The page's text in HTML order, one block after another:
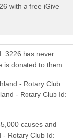
with a free iGive
3226 has never
is donated to them.
- Rotary Club
- Rotary Club Id:
causes and
- Rotary Club Id: